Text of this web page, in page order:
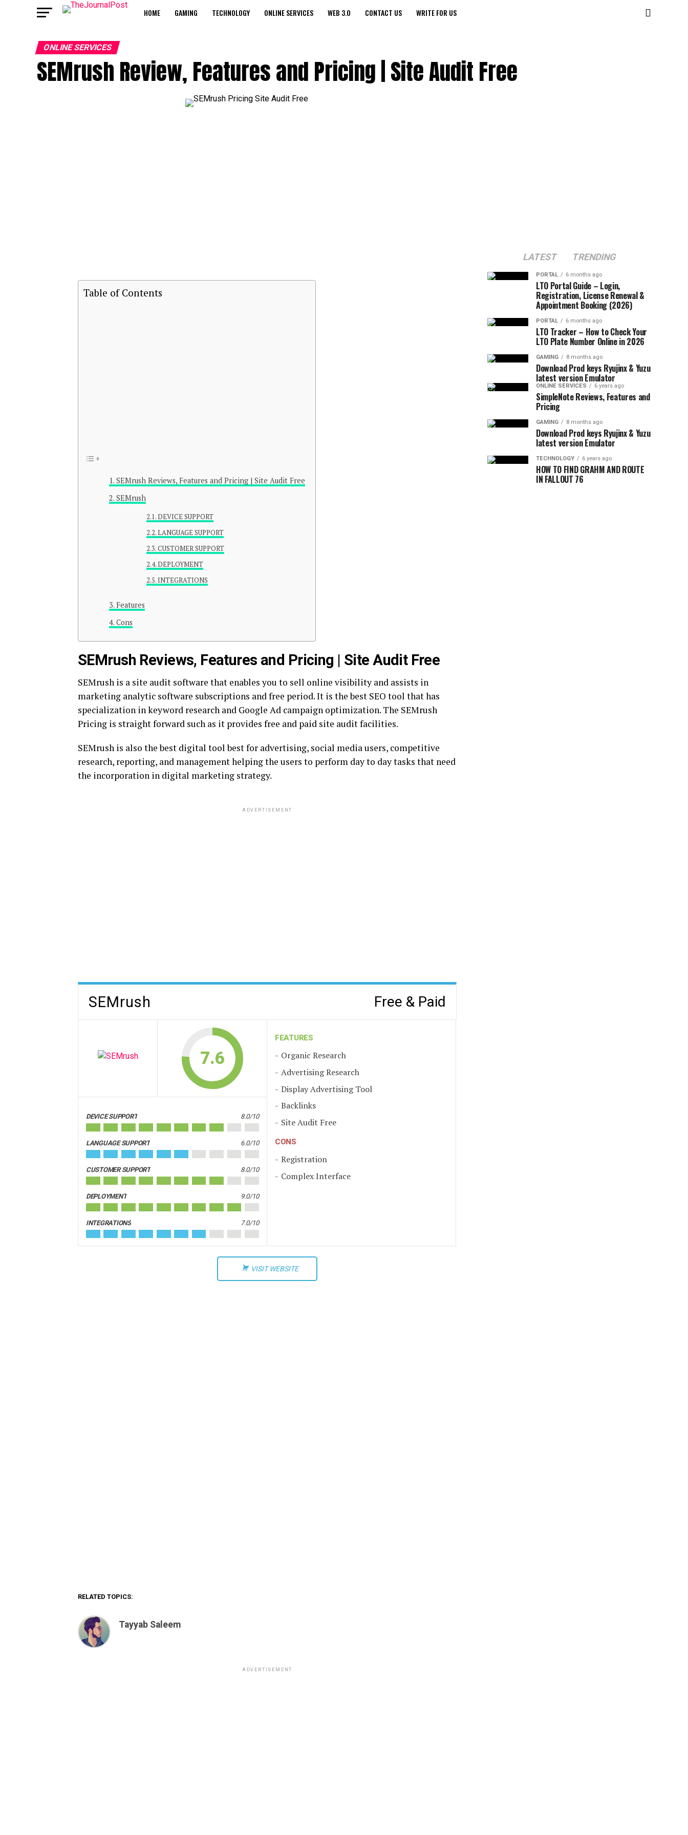
HOME GAMING TECHNOLOGY ONLINE SERVICES WEB 3.0 CONTACT US WRITE FOR US
ONLINE SERVICES
SEMrush Review, Features and Pricing | Site Audit Free
Table of Contents
SEMrush Reviews, Features and Pricing | Site Audit Free
SEMrush
DEVICE SUPPORT
LANGUAGE SUPPORT
CUSTOMER SUPPORT
DEPLOYMENT
INTEGRATIONS
Features
Cons
SEMrush Reviews, Features and Pricing | Site Audit Free
SEMrush is a site audit software that enables you to sell online visibility and assists in
marketing analytic software subscriptions and free period. It is the best SEO tool that has
specialization in keyword research and Google Ad campaign optimization. The SEMrush
Pricing is straight forward such as it provides free and paid site audit facilities.
SEMrush is also the best digital tool best for advertising, social media users, competitive
research, reporting, and management helping the users to perform day to day tasks that need
the incorporation in digital marketing strategy.
ADVERTISEMENT
SEMrush Free & Paid
7.6
DEVICE SUPPORT 8.0/10
LANGUAGE SUPPORT 6.0/10
CUSTOMER SUPPORT 8.0/10
DEPLOYMENT 9.0/10
INTEGRATIONS 7.0/10
FEATURES
Organic Research
Advertising Research
Display Advertising Tool
Backlinks
Site Audit Free
CONS
Registration
Complex Interface
VISIT WEBSITE
RELATED TOPICS:
Tayyab Saleem
ADVERTISEMENT
LATEST TRENDING
PORTAL 6 months ago
LTO Portal Guide – Login,
Registration, License Renewal &
Appointment Booking (2026)
PORTAL 6 months ago
LTO Tracker – How to Check Your
LTO Plate Number Online in 2026
GAMING 8 months ago
Download Prod keys Ryujinx & Yuzu
latest version Emulator
ONLINE SERVICES 6 years ago
SimpleNote Reviews, Features and
Pricing
GAMING 8 months ago
Download Prod keys Ryujinx & Yuzu
latest version Emulator
TECHNOLOGY 6 years ago
HOW TO FIND GRAHM AND ROUTE
IN FALLOUT 76